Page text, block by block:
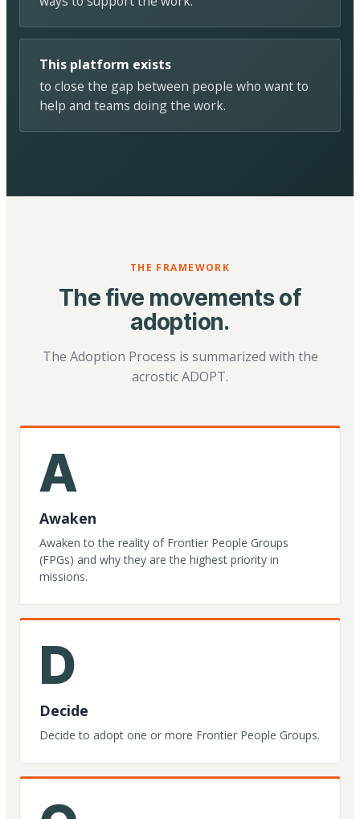
This platform exists
to close the gap between people who want to
help and teams doing the work.
THE FRAMEWORK
The five movements of
adoption.
The Adoption Process is summarized with the
acrostic ADOPT.
A
Awaken
Awaken to the reality of Frontier People Groups
(FPGs) and why they are the highest priority in
missions.
D
Decide
Decide to adopt one or more Frontier People Groups.